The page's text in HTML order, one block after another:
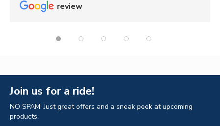
review
Join us for a ride!
NO SPAM. Just great offers and a sneak peek at upcoming
products.